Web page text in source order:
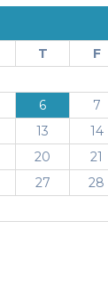
T F
6 7
13 14
20 21
27 28